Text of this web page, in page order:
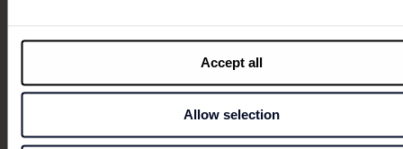
Accept all
Allow selection